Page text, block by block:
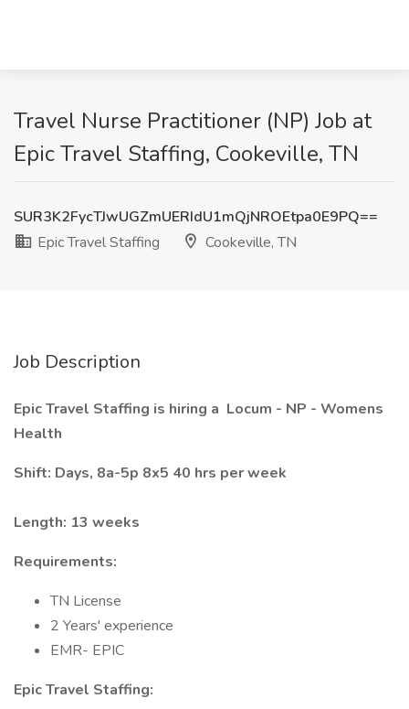
Travel Nurse Practitioner (NP) Job at
Epic Travel Staffing, Cookeville, TN
SUR3K2FycTJwUGZmUERIdU1mQjNROEtpa0E9PQ==
Epic Travel Staffing
Cookeville, TN
Job Description
Epic Travel Staffing is hiring a Locum - NP - Womens
Health
Shift: Days, 8a-5p 8x5 40 hrs per week
Length: 13 weeks
Requirements:
TN License
2 Years' experience
EMR- EPIC
Epic Travel Staffing: